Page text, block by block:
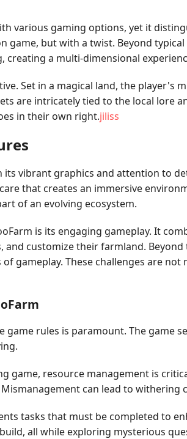
various gaming options, yet it
game, but with a twist. Beyond
a multi-dimensional
Set in a magical land, the
are intricately tied to the local lore
in their own right.jiliss
its vibrant graphics and attention to
that creates an immersive
of an evolving ecosystem.
is its engaging gameplay. It
customize their farmland.
gameplay. These challenges are
game rules is paramount. The game
game, resource management is
can lead to
tasks that must be completed to
all while exploring mysterious